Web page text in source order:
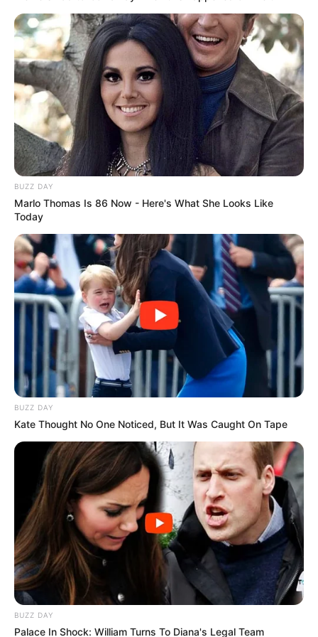
Kisah Si Manis Jembatan
Ancol yang Tragis dan
Menyeramkan
Indah Permatasari
Si Manis Jembatan Ancol
Sedang Naik Daun, Ini 10
Potret Artis Indah
Permatasari
BUZZ DAY
Marlo Thomas Is 86 Now - Here's What She Looks Like
Today
BUZZ DAY
Kate Thought No One Noticed, But It Was Caught On Tape
BUZZ DAY
Palace In Shock: William Turns To Diana's Legal Team